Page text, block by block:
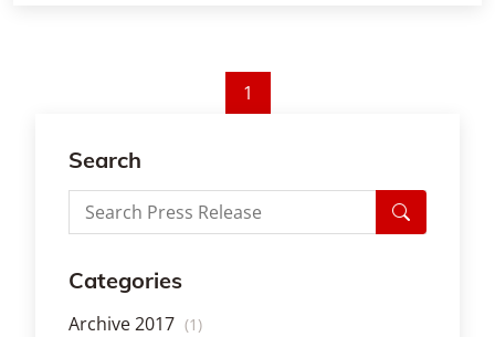
1
Search
Categories
Archive 2017 (1)